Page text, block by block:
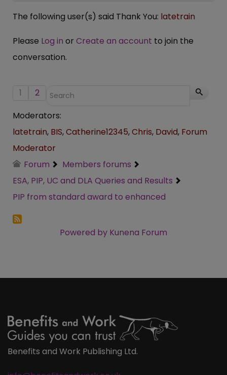
The following user(s) said Thank You: latetrain
Please Log in or Create an account to join the
conversation.
1
2
Moderators:
latetrain, BIS,Catherine12345,Chris, David, Forum
Moderator
Forum
Members forums
ESA, PIP, UC and DLA Queries and Results
PIP from standard award to enhanced
Powered by Kunena Forum
Benefits and Work Publishing Ltd.